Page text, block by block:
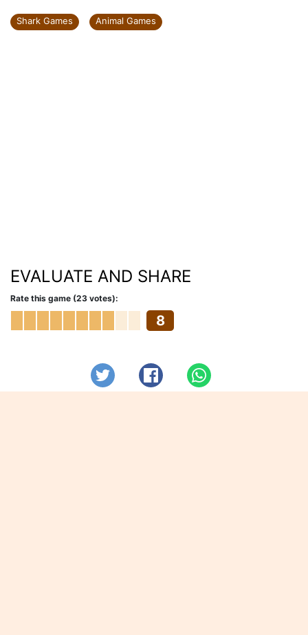
Shark Games Animal Games
EVALUATE AND SHARE
Rate this game (23 votes):
8